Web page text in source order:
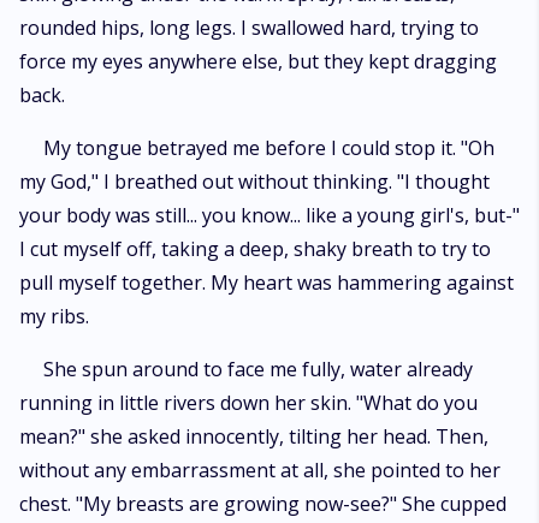
rounded hips, long legs. I swallowed hard, trying to
force my eyes anywhere else, but they kept dragging
back.
My tongue betrayed me before I could stop it. "Oh
my God," I breathed out without thinking. "I thought
your body was still... you know... like a young girl's, but-"
I cut myself off, taking a deep, shaky breath to try to
pull myself together. My heart was hammering against
my ribs.
She spun around to face me fully, water already
running in little rivers down her skin. "What do you
mean?" she asked innocently, tilting her head. Then,
without any embarrassment at all, she pointed to her
chest. "My breasts are growing now-see?" She cupped